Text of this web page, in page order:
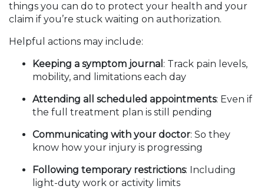
things you can do to protect your health and your
claim if you’re stuck waiting on authorization.
Helpful actions may include:
Keeping a symptom journal : Track pain levels,
mobility, and limitations each day
Attending all scheduled appointments: Even if
the full treatment plan is still pending
Communicating with your doctor: So they
know how your injury is progressing
Following temporary restrictions: Including
light-duty work or activity limits